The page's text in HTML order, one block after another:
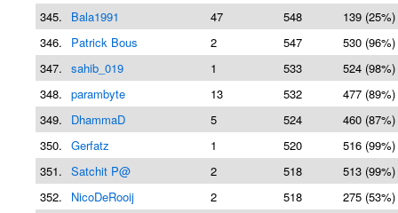
345.
Bala1991 47 548
139 (25%)
346.
Patrick Bous 2 547
530 (96%)
347. sahib_019 1 533
524 (98%)
348. parambyte 13 532
477 (89%)
349.
DhammaD 5 524
460 (87%)
350. Gerfatz 1 520
516 (99%)
351. Satchit P@ 2 518
513 (99%)
352.
NicoDeRooij 2 518
275 (53%)